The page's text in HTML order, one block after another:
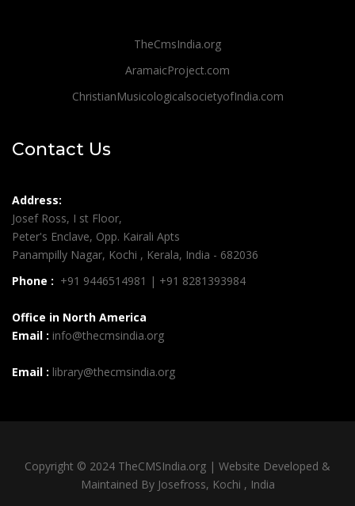
TheCmsIndia.org
AramaicProject.com
ChristianMusicologicalsocietyofIndia.com
Contact Us
Address:
Josef Ross, I st Floor,
Peter's Enclave, Opp. Kairali Apts
Panampilly Nagar, Kochi , Kerala, India - 682036
Phone : +91 9446514981 | +91 8281393984
Office in North America
Email : info@thecmsindia.org
Email : library@thecmsindia.org
Copyright © 2024 TheCMSIndia.org | Website Developed &
Maintained By Josefross, Kochi , India